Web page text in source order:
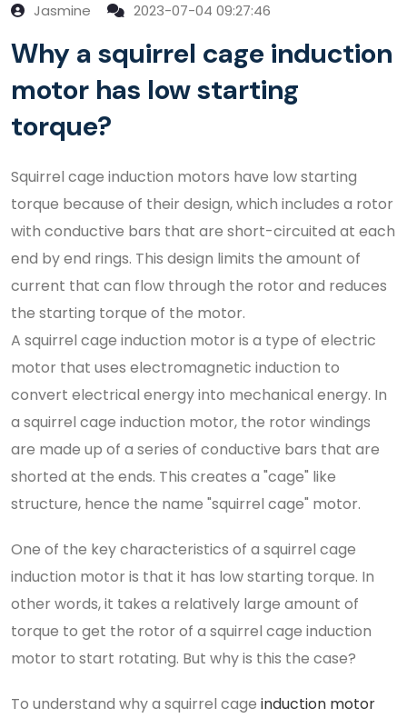
Jasmine 2023-07-04 09:27:46
Why a squirrel cage induction
motor has low starting
torque?
Squirrel cage induction motors have low starting
torque because of their design, which includes a rotor
with conductive bars that are short-circuited at each
end by end rings. This design limits the amount of
current that can flow through the rotor and reduces
the starting torque of the motor.
A squirrel cage induction motor is a type of electric
motor that uses electromagnetic induction to
convert electrical energy into mechanical energy. In
a squirrel cage induction motor, the rotor windings
are made up of a series of conductive bars that are
shorted at the ends. This creates a "cage" like
structure, hence the name "squirrel cage" motor.
One of the key characteristics of a squirrel cage
induction motor is that it has low starting torque. In
other words, it takes a relatively large amount of
torque to get the rotor of a squirrel cage induction
motor to start rotating. But why is this the case?
To understand why a squirrel cage induction motor